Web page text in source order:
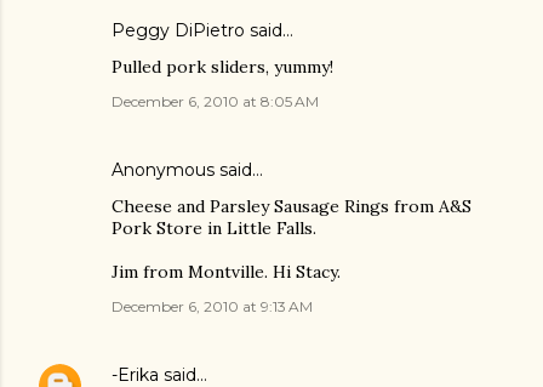
Peggy DiPietro said…
Pulled pork sliders, yummy!
December 6, 2010 at 8:05 AM
Anonymous said…
Cheese and Parsley Sausage Rings from A&S
Pork Store in Little Falls.
Jim from Montville. Hi Stacy.
December 6, 2010 at 9:13 AM
-Erika said…